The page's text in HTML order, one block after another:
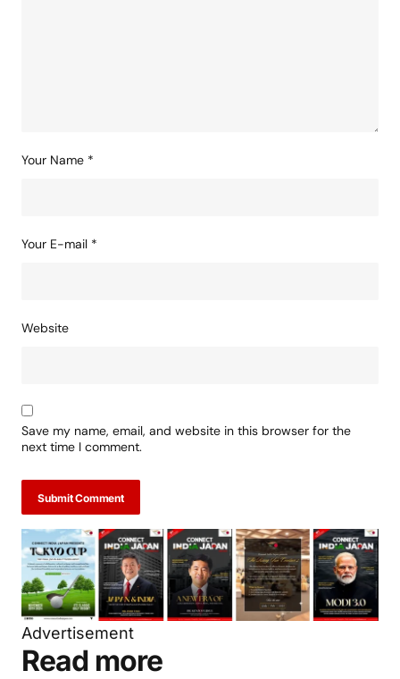
Your Name *
Your E-mail *
Website
Save my name, email, and website in this browser for the
next time I comment.
Submit Comment
Advertisement
Read more